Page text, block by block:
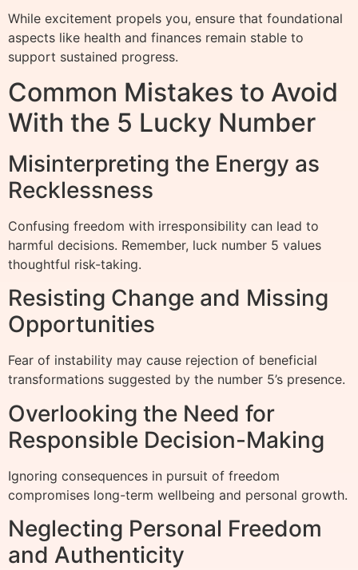
While excitement propels you, ensure that foundational
aspects like health and finances remain stable to
support sustained progress.
Common Mistakes to Avoid
With the 5 Lucky Number
Misinterpreting the Energy as
Recklessness
Confusing freedom with irresponsibility can lead to
harmful decisions. Remember, luck number 5 values
thoughtful risk-taking.
Resisting Change and Missing
Opportunities
Fear of instability may cause rejection of beneficial
transformations suggested by the number 5’s presence.
Overlooking the Need for
Responsible Decision-Making
Ignoring consequences in pursuit of freedom
compromises long-term wellbeing and personal growth.
Neglecting Personal Freedom
and Authenticity